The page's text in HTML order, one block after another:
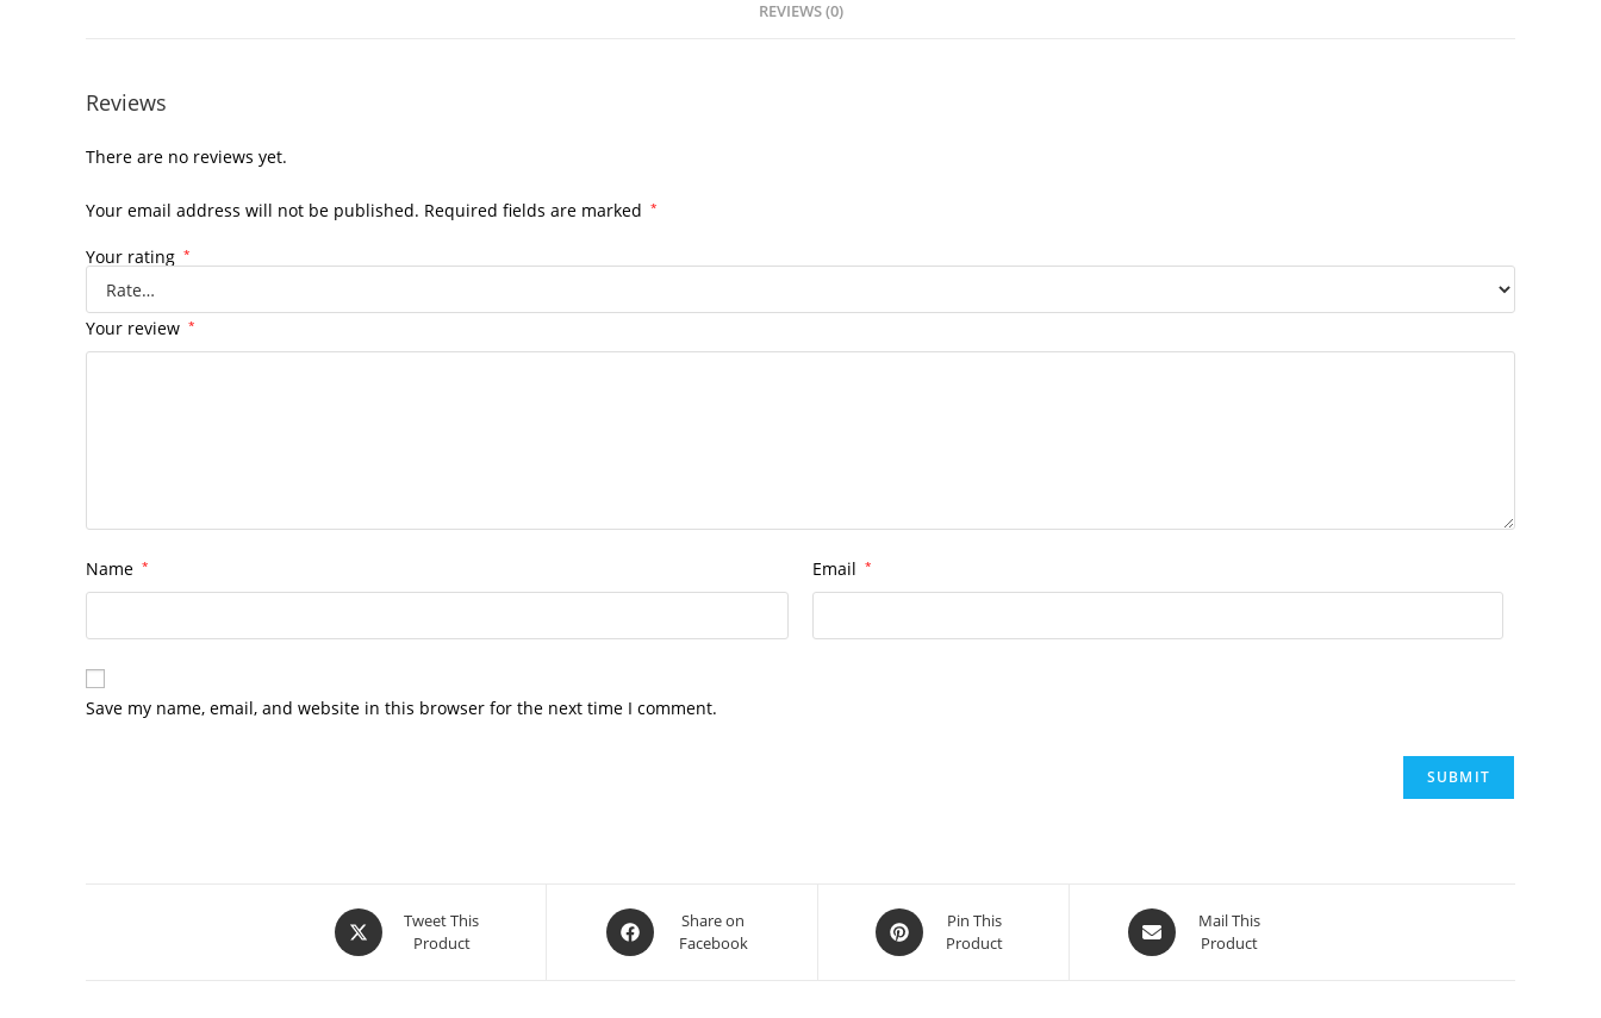
REVIEWS (0)
Reviews
There are no reviews yet.
Your email address will not be published. Required fields are marked *
Your rating *
Your review *
Name * Email *
Save my name, email, and website in this browser for the next time I comment.
Opens
in
Tweet This
Product
Opens
in
Share on
Facebook
Opens
in
Pin This
Product
Opens
in
Mail This
Product